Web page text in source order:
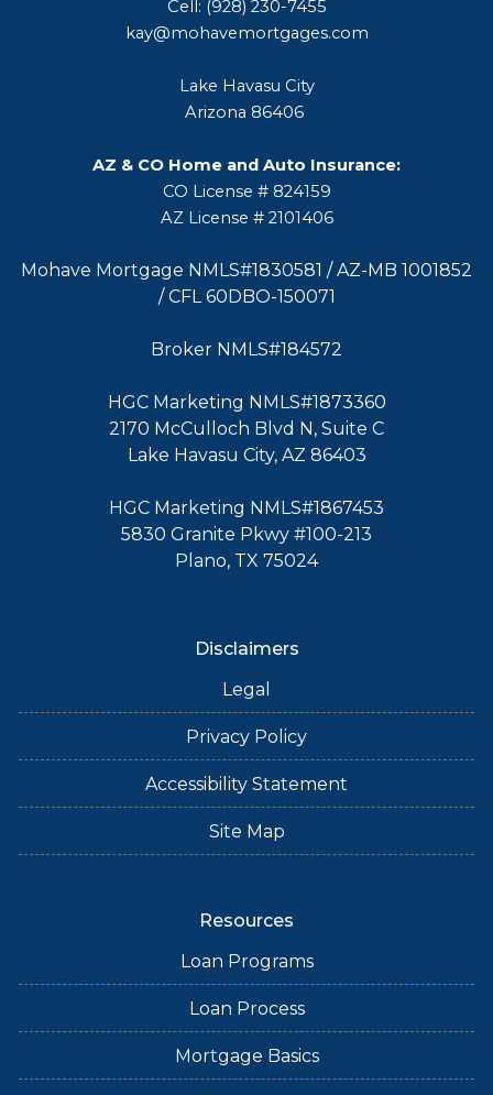
Cell: (928) 230-7455
kay@mohavemortgages.com
Lake Havasu City
Arizona 86406
AZ & CO Home and Auto Insurance:
CO License # 824159
AZ License # 2101406
Mohave Mortgage NMLS#1830581 / AZ-MB 1001852
/ CFL 60DBO-150071
Broker NMLS#184572
HGC Marketing NMLS#1873360
2170 McCulloch Blvd N, Suite C
Lake Havasu City, AZ 86403
HGC Marketing NMLS#1867453
5830 Granite Pkwy #100-213
Plano, TX 75024
Disclaimers
Legal
Privacy Policy
Accessibility Statement
Site Map
Resources
Loan Programs
Loan Process
Mortgage Basics